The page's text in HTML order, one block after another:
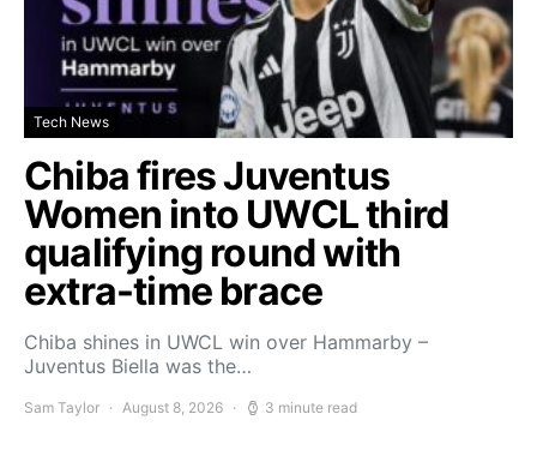
Tech News
Chiba fires Juventus
Women into UWCL third
qualifying round with
extra-time brace
Chiba shines in UWCL win over Hammarby –
Juventus Biella was the…
Sam Taylor August 8, 2026 3 minute read